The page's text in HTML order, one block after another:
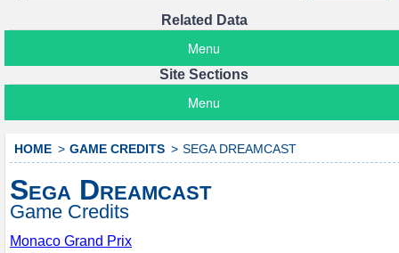
Related Data
Menu
Site Sections
Menu
HOME GAME CREDITS SEGA DREAMCAST
Sega Dreamcast
Game Credits
Monaco Grand Prix